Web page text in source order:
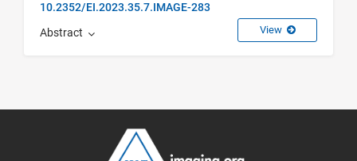
10.2352/EI.2023.35.7.IMAGE-283
Abstract View